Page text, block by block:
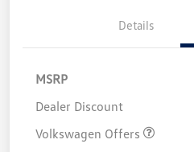
Details
MSRP
Dealer Discount
Volkswagen Offers